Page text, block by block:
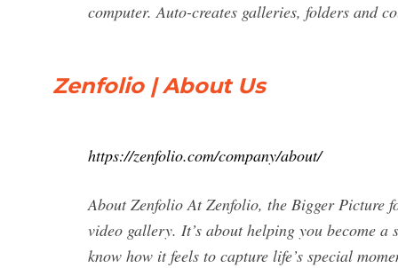
computer. Auto-creates galleries, folders and
Zenfolio | About Us
https://zenfolio.com/company/about/
About Zenfolio At Zenfolio, the Bigger Picture
video gallery. It’s about helping you become a
know how it feels to capture life’s special